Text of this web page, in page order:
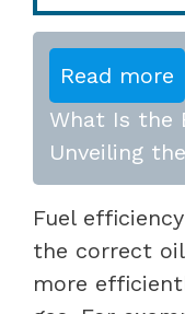
Read more
What Is the
Unveiling
Fuel
the correct
more